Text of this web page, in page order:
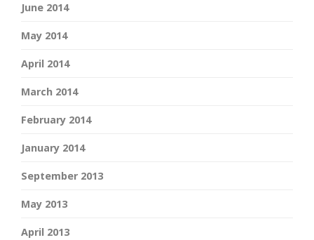
June 2014
May 2014
April 2014
March 2014
February 2014
January 2014
September 2013
May 2013
April 2013